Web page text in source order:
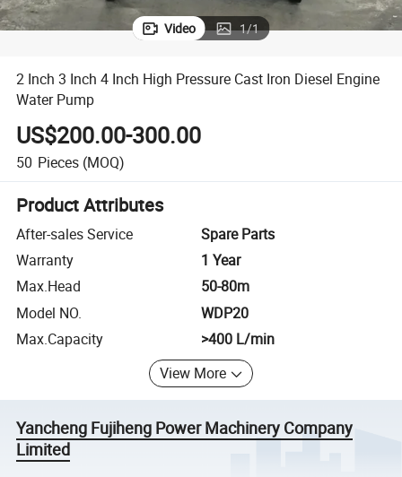
Video 1/1
2 Inch 3 Inch 4 Inch High Pressure Cast Iron Diesel Engine
Water Pump
US$200.00-300.00
50 Pieces (MOQ)
Product Attributes
After-sales Service
Spare Parts
Warranty
1 Year
Max.Head
50-80m
Model NO.
WDP20
Max.Capacity
>400 L/min
View More
Yancheng Fujiheng Power Machinery Company
Limited